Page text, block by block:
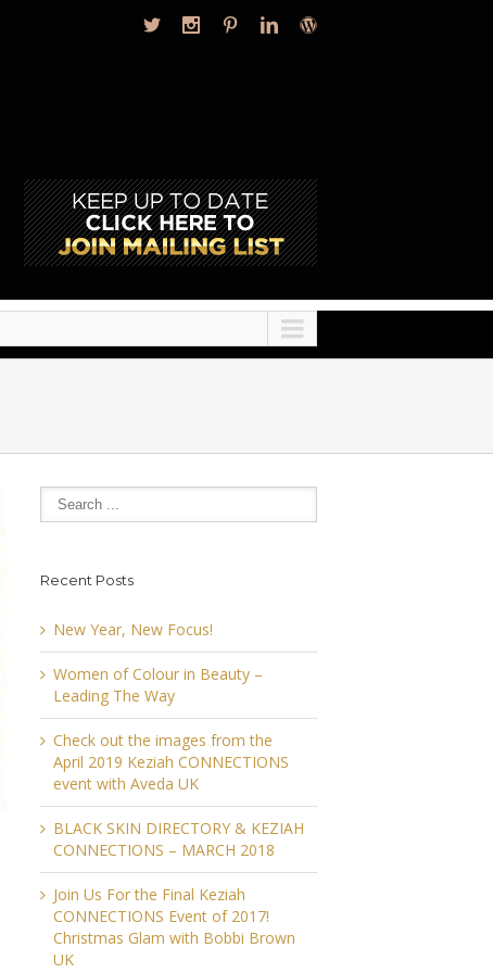
Recent Posts
New Year, New Focus!
Women of Colour in Beauty –
Leading The Way
Check out the images from the
April 2019 Keziah CONNECTIONS
event with Aveda UK
BLACK SKIN DIRECTORY & KEZIAH
CONNECTIONS – MARCH 2018
Join Us For the Final Keziah
CONNECTIONS Event of 2017!
Christmas Glam with Bobbi Brown
UK